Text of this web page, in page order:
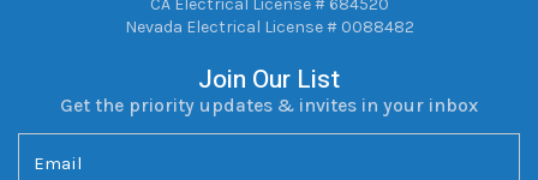
Nevada Electrical License # 0088482
Join Our List
Get the priority updates & invites in your inbox